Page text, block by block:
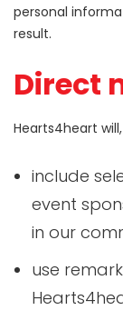
personal
result.
Direct
Hearts4heart
include
event
in our
use